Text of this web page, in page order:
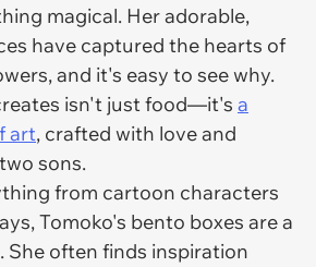
magical. Her adorable,
have captured the hearts of
and it's easy to see why.
isn't just food—it's a
art, crafted with love and
sons.
from cartoon characters
Tomoko's bento boxes are a
She often finds inspiration